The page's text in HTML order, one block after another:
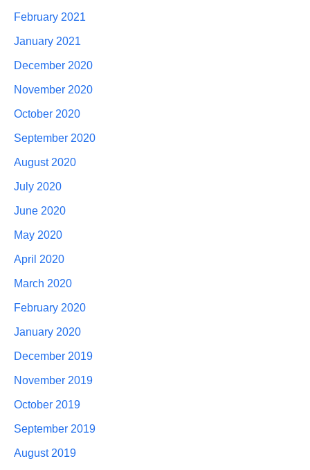
February 2021
January 2021
December 2020
November 2020
October 2020
September 2020
August 2020
July 2020
June 2020
May 2020
April 2020
March 2020
February 2020
January 2020
December 2019
November 2019
October 2019
September 2019
August 2019